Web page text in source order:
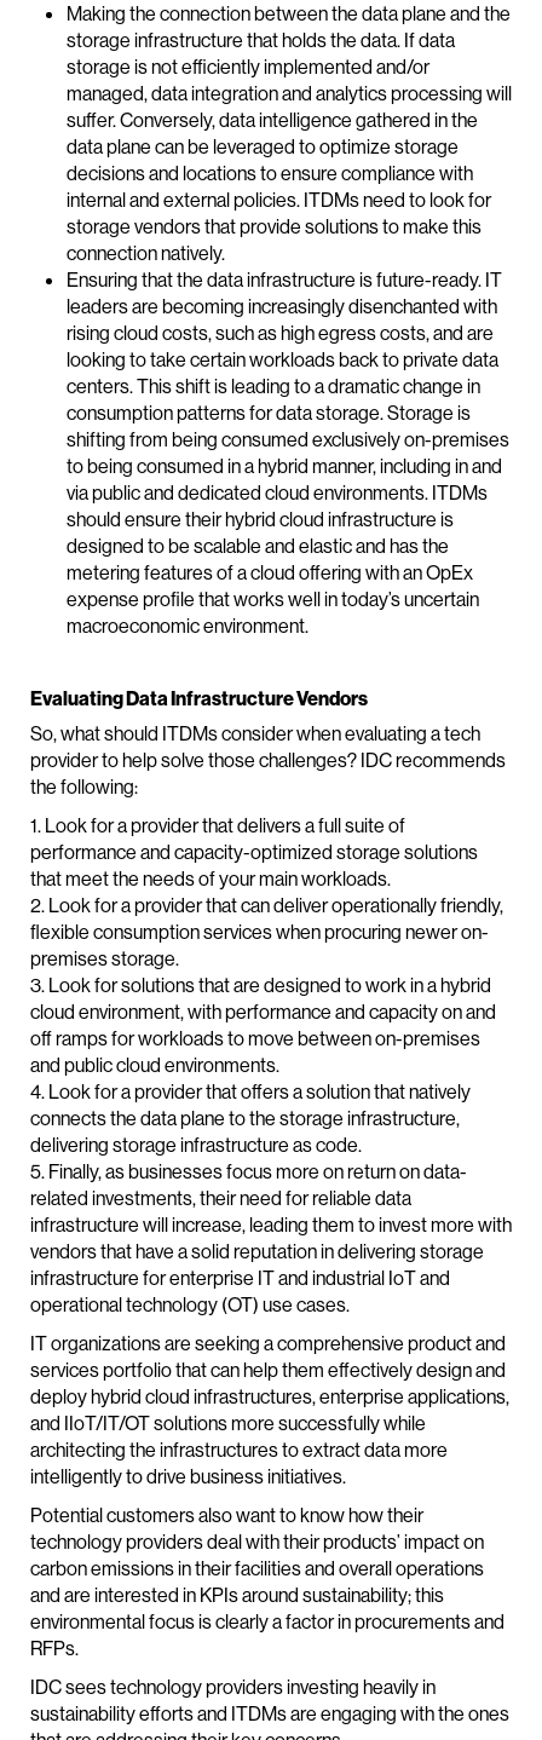
Making the connection between the data plane and the
storage infrastructure that holds the data. If data
storage is not efficiently implemented and/or
managed, data integration and analytics processing will
suffer. Conversely, data intelligence gathered in the
data plane can be leveraged to optimize storage
decisions and locations to ensure compliance with
internal and external policies. ITDMs need to look for
storage vendors that provide solutions to make this
connection natively.
Ensuring that the data infrastructure is future-ready. IT
leaders are becoming increasingly disenchanted with
rising cloud costs, such as high egress costs, and are
looking to take certain workloads back to private data
centers. This shift is leading to a dramatic change in
consumption patterns for data storage. Storage is
shifting from being consumed exclusively on-premises
to being consumed in a hybrid manner, including in and
via public and dedicated cloud environments. ITDMs
should ensure their hybrid cloud infrastructure is
designed to be scalable and elastic and has the
metering features of a cloud offering with an OpEx
expense profile that works well in today’s uncertain
macroeconomic environment.
Evaluating Data Infrastructure Vendors
So, what should ITDMs consider when evaluating a tech
provider to help solve those challenges? IDC recommends
the following:
1. Look for a provider that delivers a full suite of
performance and capacity-optimized storage solutions
that meet the needs of your main workloads.
2. Look for a provider that can deliver operationally friendly,
flexible consumption services when procuring newer on-
premises storage.
3. Look for solutions that are designed to work in a hybrid
cloud environment, with performance and capacity on and
off ramps for workloads to move between on-premises
and public cloud environments.
4. Look for a provider that offers a solution that natively
connects the data plane to the storage infrastructure,
delivering storage infrastructure as code.
5. Finally, as businesses focus more on return on data-
related investments, their need for reliable data
infrastructure will increase, leading them to invest more with
vendors that have a solid reputation in delivering storage
infrastructure for enterprise IT and industrial IoT and
operational technology (OT) use cases.
IT organizations are seeking a comprehensive product and
services portfolio that can help them effectively design and
deploy hybrid cloud infrastructures, enterprise applications,
and IIoT/IT/OT solutions more successfully while
architecting the infrastructures to extract data more
intelligently to drive business initiatives.
Potential customers also want to know how their
technology providers deal with their products’ impact on
carbon emissions in their facilities and overall operations
and are interested in KPIs around sustainability; this
environmental focus is clearly a factor in procurements and
RFPs.
IDC sees technology providers investing heavily in
sustainability efforts and ITDMs are engaging with the ones